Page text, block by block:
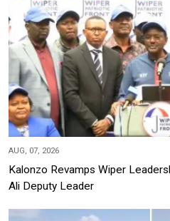
AUG, 07, 2026
Kalonzo Revamps Wiper
Ali Deputy Leader